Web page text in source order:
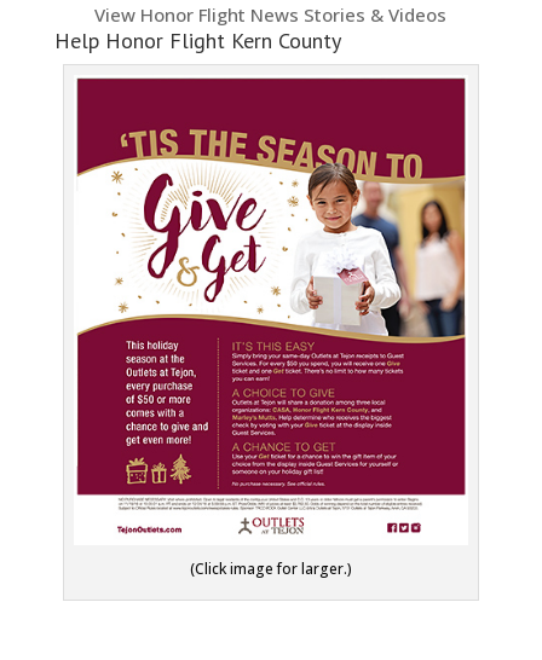
View Honor Flight News Stories & Videos
Help Honor Flight Kern County
(Click image for larger.)